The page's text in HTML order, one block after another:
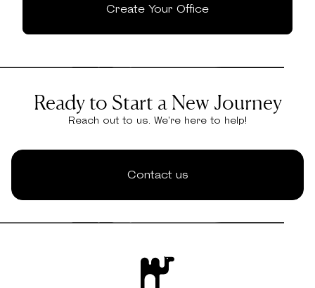
Create Your Office
Ready to Start a New Journey
Reach out to us. We're here to help!
Contact us